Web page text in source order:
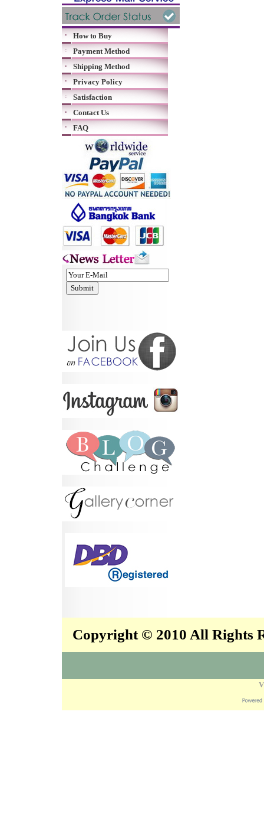
How to Buy
Payment Method
Shipping Method
Privacy Policy
Satisfaction
Contact Us
FAQ
Copyright © 2010 All Rights